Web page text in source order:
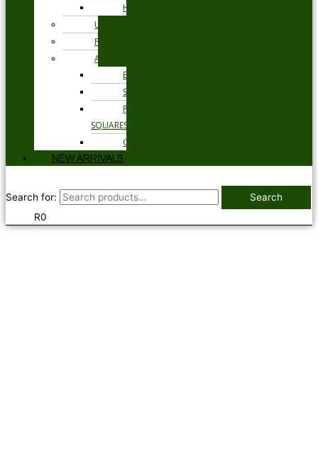
HATS
UNDERWEAR
PYJAMAS
ACCESSORIES
BELTS
SOCKS
POCKET
SQUARES
GLOVES
NEW ARRIVALS
Search for:
Search
R0